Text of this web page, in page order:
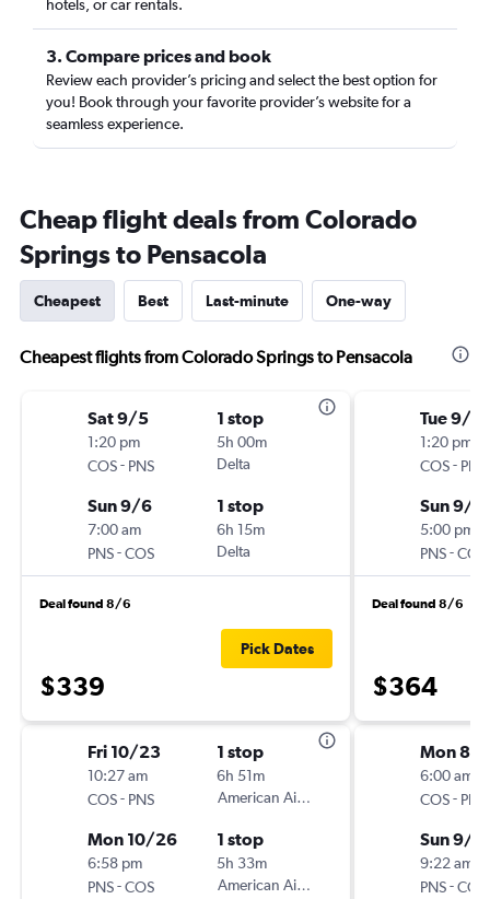
hotels, or car rentals.
3. Compare prices and book
Review each provider’s pricing and select the best option for
you! Book through your favorite provider’s website for a
seamless experience.
Cheap flight deals from Colorado
Springs to Pensacola
Cheapest Best Last-minute One-way
Cheapest flights from Colorado Springs to Pensacola
Sat 9/5
1:20 pm
COS- PNS
1 stop
5h 00m
Delta
Sun 9/6
7:00 am
PNS-COS
1 stop
6h 15m
Delta
Deal found 8/6
$339
Pick Dates
Fri 10/23
10:27 am
COS- PNS
1 stop
6h 51m
American Airlines
Mon 10/26
6:58 pm
PNS-COS
1 stop
5h 33m
American Airlines
Tue 9/1
1:20 pm
COS- PNS
Sun 9/6
5:00 pm
PNS-COS
Deal found 8/6
$364
Mon 8/
6:00 am
COS- PNS
Sun 9/6
9:22 am
PNS-COS